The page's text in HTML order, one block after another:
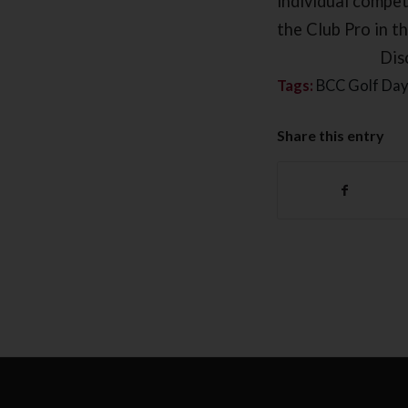
the Club Pro in
Tags: BCC Golf Day
Share this entry